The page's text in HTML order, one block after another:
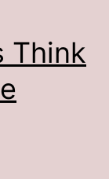
Think